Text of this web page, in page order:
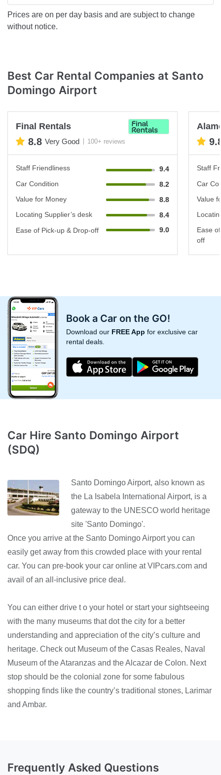
Prices are on per day basis and are subject to change
without notice.
Best Car Rental Companies at Santo
Domingo Airport
Final Rentals
8.8 Very Good 100+ reviews
Staff Friendliness
9.4
Car Condition
8.2
Value for Money
8.8
Locating Supplier’s desk
8.4
Ease of Pick-up & Drop-off
9.0
Staff
Car
Value
Ease
off
Book a Car on the GO!
Download our FREE App for exclusive car
rental deals.
Car Hire Santo Domingo Airport
(SDQ)
Santo Domingo Airport, also known as
the La Isabela International Airport, is a
gateway to the UNESCO world heritage
site 'Santo Domingo'.
Once you arrive at the Santo Domingo Airport you can
easily get away from this crowded place with your rental
car. You can pre-book your car online at VIPcars.com and
avail of an all-inclusive price deal.
You can either drive t o your hotel or start your sightseeing
with the many museums that dot the city for a better
understanding and appreciation of the city’s culture and
heritage. Check out Museum of the Casas Reales, Naval
Museum of the Ataranzas and the Alcazar de Colon. Next
stop should be the colonial zone for some fabulous
shopping finds like the country’s traditional stones, Larimar
and Ambar.
Frequently Asked Questions